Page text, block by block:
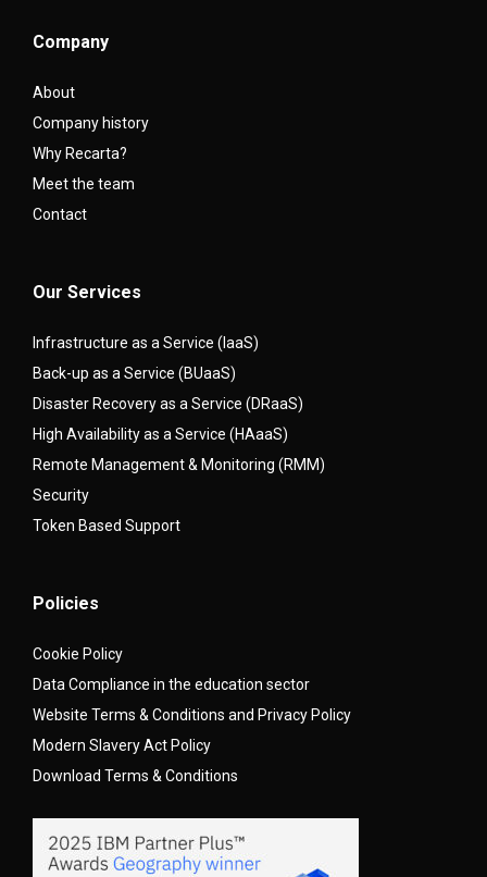
Company
About
Company history
Why Recarta?
Meet the team
Contact
Our Services
Infrastructure as a Service (IaaS)
Back-up as a Service (BUaaS)
Disaster Recovery as a Service (DRaaS)
High Availability as a Service (HAaaS)
Remote Management & Monitoring (RMM)
Security
Token Based Support
Policies
Cookie Policy
Data Compliance in the education sector
Website Terms & Conditions and Privacy Policy
Modern Slavery Act Policy
Download Terms & Conditions